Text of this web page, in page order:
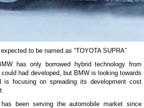
to be named as “TOYOTA SUPRA”
has only borrowed hybrid technology from
had developed, but BMW is looking towards
is focusing on spreading its development cost
been serving the automobile market since